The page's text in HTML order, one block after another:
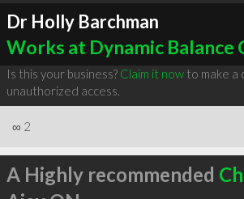
Dr Holly Barchman
Works at Dynamic Balance
Is this your business? Claim it nowto make a
unauthorized access.
∞ 2
A Highly recommended